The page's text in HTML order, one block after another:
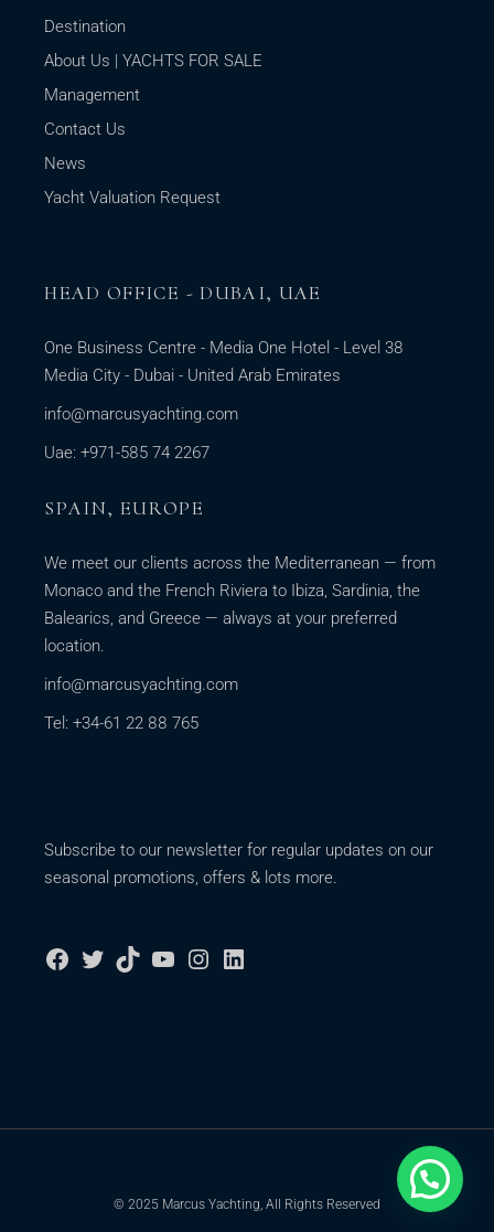
Destination
About Us | YACHTS FOR SALE
Management
Contact Us
News
Yacht Valuation Request
HEAD OFFICE - DUBAI, UAE
One Business Centre - Media One Hotel - Level 38
Media City - Dubai - United Arab Emirates
info@marcusyachting.com
Uae: +971-585 74 2267
SPAIN, EUROPE
We meet our clients across the Mediterranean — from
Monaco and the French Riviera to Ibiza, Sardinia, the
Balearics, and Greece — always at your preferred
location.
info@marcusyachting.com
Tel: +34-61 22 88 765
Subscribe to our newsletter for regular updates on our
seasonal promotions, offers & lots more.
© 2025 Marcus Yachting, All Rights Reserved